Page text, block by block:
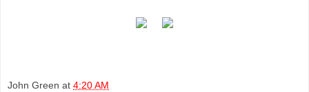
John Green at 4:20 AM